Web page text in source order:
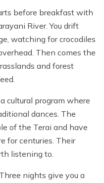
before breakfast with
River. You drift
watching for crocodiles
Then comes the
and forest
cultural program where
dances. The
of the Terai and have
for centuries. Their
listening to.
nights give you a